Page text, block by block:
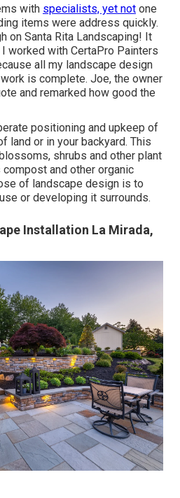
with specialists, yet not one
items were address quickly.
on Santa Rita Landscaping! It
worked with CertaPro Painters
all my landscape design
is complete. Joe, the owner
and remarked how good the
positioning and upkeep of
land or in your backyard. This
shrubs and other plant
and other organic
of landscape design is to
or developing it surrounds.
Installation La Mirada,